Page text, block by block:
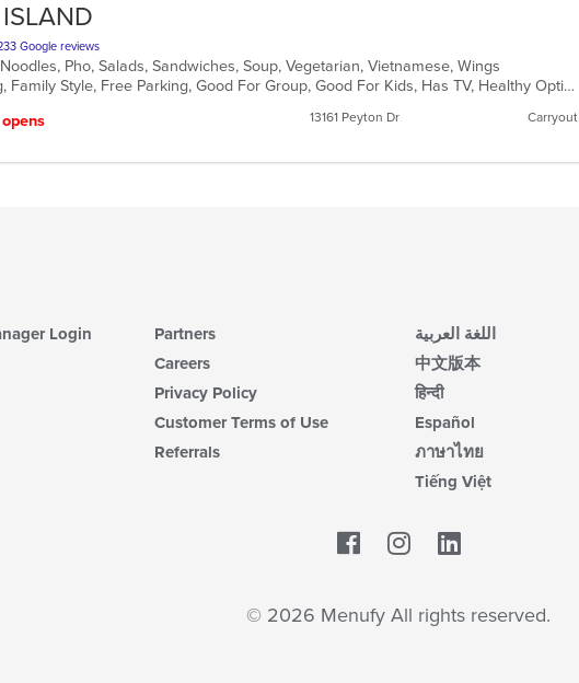
Google reviews
Pho, Salads, Sandwiches, Soup, Vegetarian, Vietnamese, Wings
Casual Dining, Family Style, Free Parking, Good For Group, Good For Kids, Has TV, Healthy Options, Vegan Options, Vegetarian Options
13161 Peyton Dr Carryout
Login
Partners
Careers
Privacy Policy
Customer Terms of Use
Referrals
اللغة العربية
中文版本
हिन्दी
Español
ภาษาไทย
Tiếng Việt
Facebook
© 2026 Menufy All rights reserved.